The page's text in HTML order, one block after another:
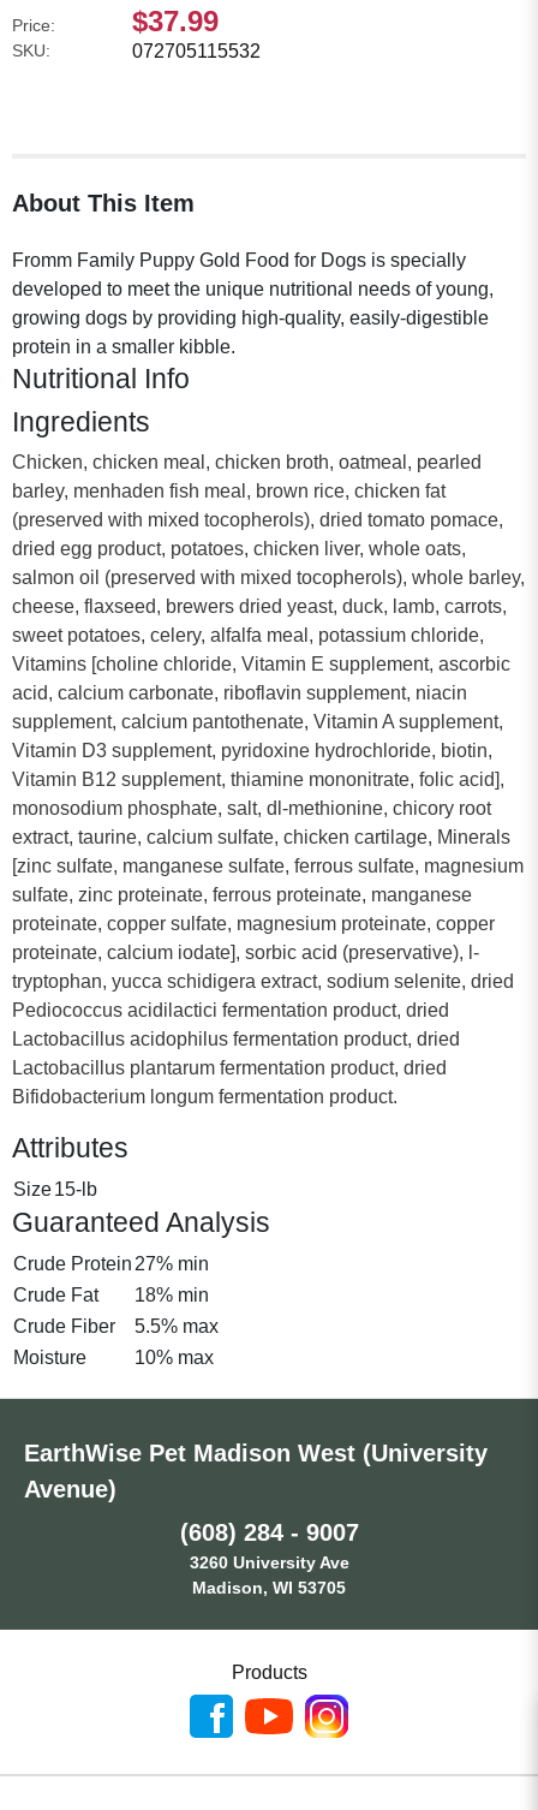
Price: $37.99
SKU: 072705115532
About This Item
Fromm Family Puppy Gold Food for Dogs is specially
developed to meet the unique nutritional needs of young,
growing dogs by providing high-quality, easily-digestible
protein in a smaller kibble.
Nutritional Info
Ingredients
Chicken, chicken meal, chicken broth, oatmeal, pearled
barley, menhaden fish meal, brown rice, chicken fat
(preserved with mixed tocopherols), dried tomato pomace,
dried egg product, potatoes, chicken liver, whole oats,
salmon oil (preserved with mixed tocopherols), whole barley,
cheese, flaxseed, brewers dried yeast, duck, lamb, carrots,
sweet potatoes, celery, alfalfa meal, potassium chloride,
Vitamins [choline chloride, Vitamin E supplement, ascorbic
acid, calcium carbonate, riboflavin supplement, niacin
supplement, calcium pantothenate, Vitamin A supplement,
Vitamin D3 supplement, pyridoxine hydrochloride, biotin,
Vitamin B12 supplement, thiamine mononitrate, folic acid],
monosodium phosphate, salt, dl-methionine, chicory root
extract, taurine, calcium sulfate, chicken cartilage, Minerals
[zinc sulfate, manganese sulfate, ferrous sulfate, magnesium
sulfate, zinc proteinate, ferrous proteinate, manganese
proteinate, copper sulfate, magnesium proteinate, copper
proteinate, calcium iodate], sorbic acid (preservative), l-
tryptophan, yucca schidigera extract, sodium selenite, dried
Pediococcus acidilactici fermentation product, dried
Lactobacillus acidophilus fermentation product, dried
Lactobacillus plantarum fermentation product, dried
Bifidobacterium longum fermentation product.
Attributes
Size15-lb
Guaranteed Analysis
Crude Protein 27% min
Crude Fat
18% min
Crude Fiber
5.5% max
Moisture
10% max
EarthWise Pet Madison West (University
Avenue)
(608) 284 - 9007
3260 University Ave
Madison, WI 53705
Products